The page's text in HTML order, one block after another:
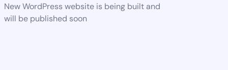
New WordPress website is being built and
will be published soon